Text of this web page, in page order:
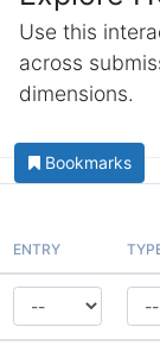
Use this
across
dimensions.
Bookmarks
ENTRY